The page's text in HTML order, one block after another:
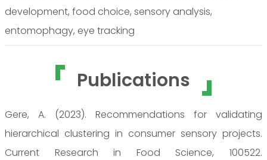
development, food choice, sensory analysis,
entomophagy, eye tracking
Publications
Gere, A. (2023). Recommendations for validating
hierarchical clustering in consumer sensory projects.
Current Research in Food Science, 100522.